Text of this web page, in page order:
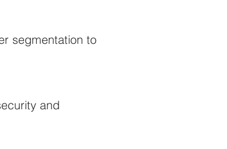
segmentation to
and